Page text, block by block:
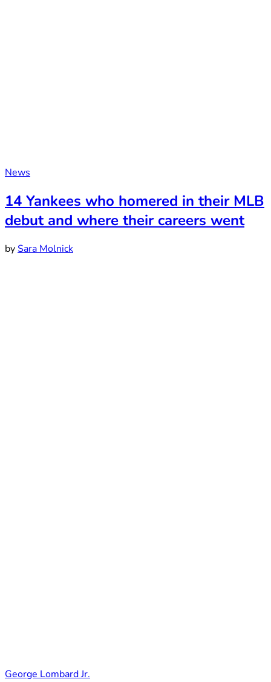
News
14 Yankees who homered in their MLB
debut and where their careers went
bySara Molnick
George Lombard Jr.